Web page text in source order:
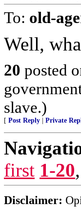
To: old-
Well,
20 posted
slave.)
[ Post Reply Private
first 1-20,
Disclaimer: